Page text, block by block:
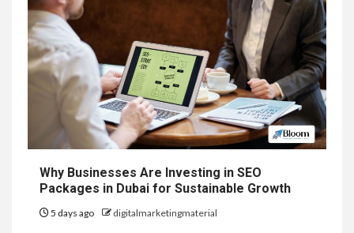
Why Businesses Are Investing in SEO
Packages in Dubai for Sustainable Growth
5 days ago digitalmarketingmaterial